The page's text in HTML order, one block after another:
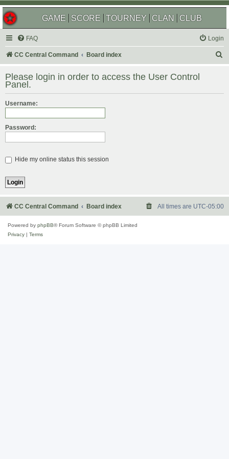
GAME SCORE TOURNEY CLAN CLUB
FAQ Login
CC Central Command Board index
r
Please login in order to access the User Control
Panel.
Username:
Password:
Hide my online status this session
CC Central Command Board index All times are UTC-05:00
Powered by phpBB® Forum Software © phpBB Limited
Privacy
Terms